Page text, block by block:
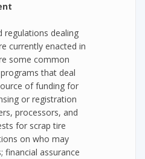
regulations dealing
currently enacted in
some common
that deal
of funding for
or registration
processors, and
for scrap tire
on who may
financial assurance